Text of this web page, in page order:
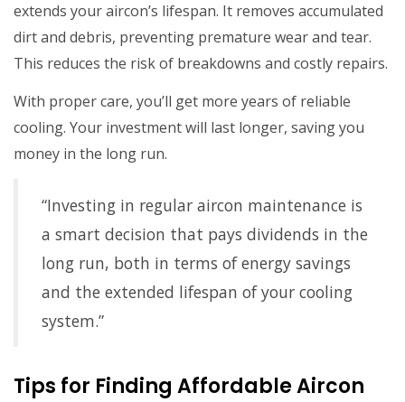
extends your aircon’s lifespan. It removes accumulated
dirt and debris, preventing premature wear and tear.
This reduces the risk of breakdowns and costly repairs.
With proper care, you’ll get more years of reliable
cooling. Your investment will last longer, saving you
money in the long run.
“Investing in regular aircon maintenance is
a smart decision that pays dividends in the
long run, both in terms of energy savings
and the extended lifespan of your cooling
system.”
Tips for Finding Affordable Aircon